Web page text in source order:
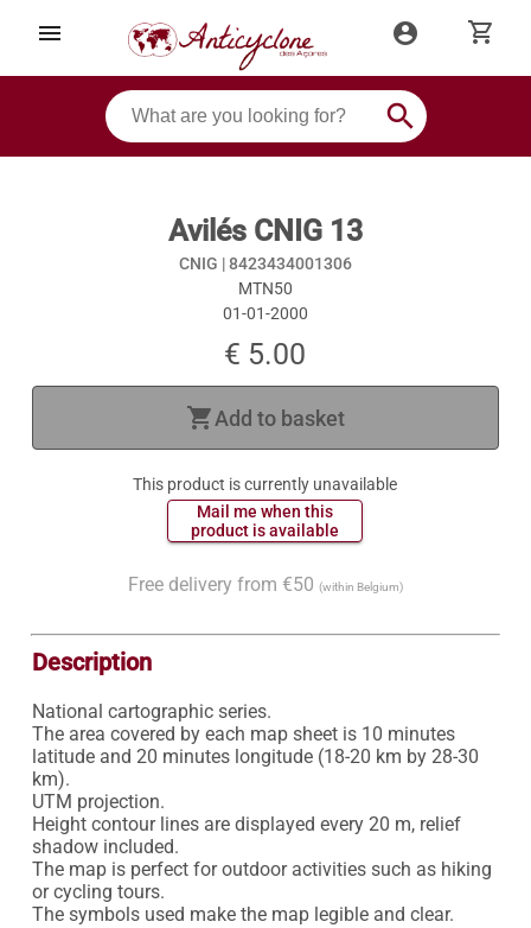
menu account_circle shopping_cart
search
Avilés CNIG 13
CNIG |8423434001306
MTN50
01-01-2000
€ 5.00
shopping_cartAdd to basket
This product is currently unavailable
Mail me when this
Free delivery from €50 (within Belgium)
Description
National cartographic series.
The area covered by each map sheet is 10 minutes
latitude and 20 minutes longitude (18-20 km by 28-30
km).
UTM projection.
Height contour lines are displayed every 20 m, relief
shadow included.
The map is perfect for outdoor activities such as hiking
or cycling tours.